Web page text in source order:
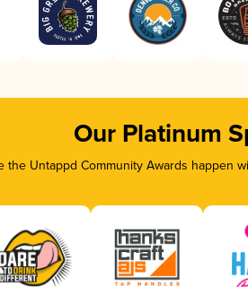
Our Platinum
the Untappd Community Awards